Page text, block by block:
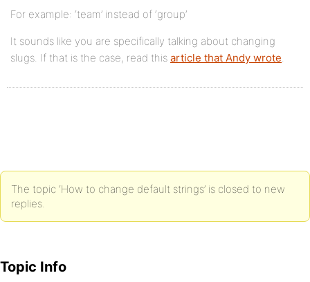
For example: ‘team’ instead of ‘group’
It sounds like you are specifically talking about changing
slugs. If that is the case, read this article that Andy wrote.
The topic ‘How to change default strings’ is closed to new
replies.
Topic Info